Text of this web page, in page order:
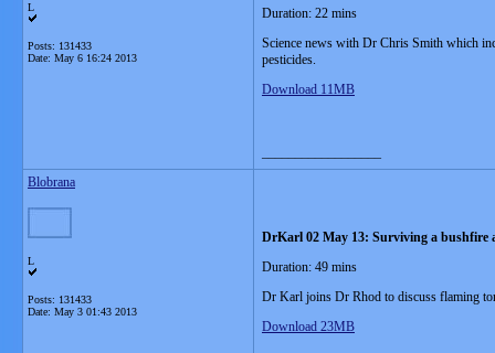
L
Posts: 131433
Date: May 6 16:24 2013
Duration: 22 mins
Science news with Dr Chris Smith which
pesticides.
Download 11MB
Blobrana
L
Posts: 131433
Date: May 3 01:43 2013
DrKarl 02 May 13: Surviving a bushfire
Duration: 49 mins
Dr Karl joins Dr Rhod to discuss flaming
Download 23MB